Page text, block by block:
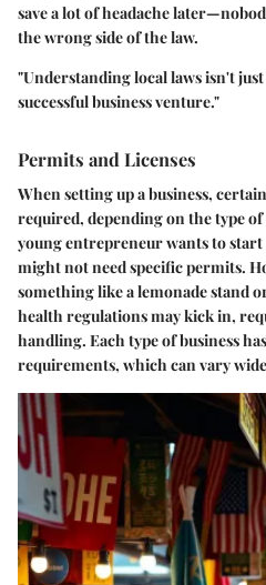
save a lot of headache
the wrong side of the law.
"Understanding local laws isn't
successful business venture."
Permits and Licenses
When setting up a business,
required, depending on the type
young entrepreneur wants to
might not need specific permits.
something like a lemonade stand
health regulations may kick in,
handling. Each type of business
requirements, which can vary